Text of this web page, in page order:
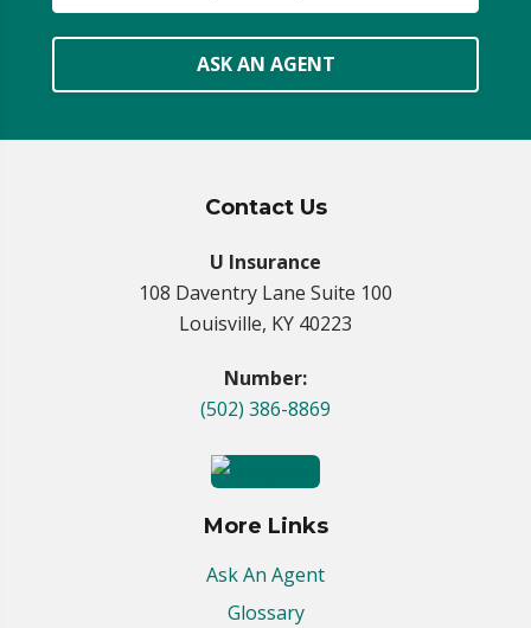
ASK AN AGENT
Contact Us
U Insurance
108 Daventry Lane Suite 100
Louisville, KY 40223
Number:
(502) 386-8869
More Links
Ask An Agent
Glossary